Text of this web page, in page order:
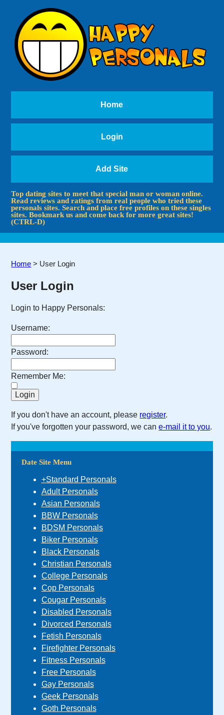
Home
Login
Add Site
Top dating sites to meet that special man or woman online.
Read reviews and ratings from real people who tried these
personals sites. Search and place free profiles on these singles
sites. Bookmark us and come back for more great sites!
(CTRL-D)
Home > User Login
User Login
Login to Happy Personals:
Username:
Password:
Remember Me:
If you don't have an account, please register.
If you've forgotten your password, we cane-mail it to you.
Date Site Menu
+Standard Personals
Adult Personals
Asian Personals
BBW Personals
BDSM Personals
Biker Personals
Black Personals
Christian Personals
College Personals
Cop Personals
Cougar Personals
Disabled Personals
Divorced Personals
Fetish Personals
Firefighter Personals
Fitness Personals
Free Personals
Gay Personals
Geek Personals
Goth Personals